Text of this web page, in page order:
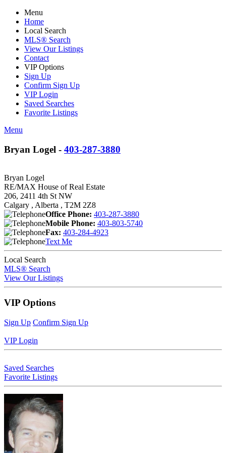
Menu
Home
Local Search
MLS® Search
View Our Listings
Contact
VIP Options
Sign Up
Confirm Sign Up
VIP Login
Saved Searches
Favorite Listings
Menu
Bryan Logel - 403-287-3880
Bryan Logel
RE/MAX House of Real Estate
206, 2411 4th St NW
Calgary , Alberta , T2M 2Z8
Office Phone: 403-287-3880
Mobile Phone: 403-803-5740
Fax: 403-284-4923
Text Me
Local Search
MLS® Search
View Our Listings
VIP Options
Sign Up Confirm Sign Up
VIP Login
Saved Searches
Favorite Listings